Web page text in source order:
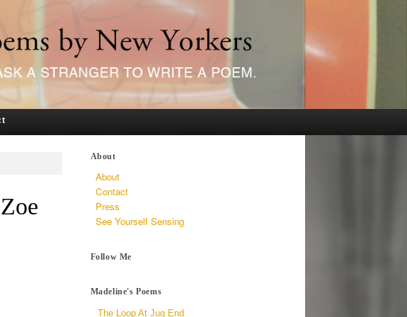
About
About
Contact
Press
See Yourself Sensing
Follow Me
Madeline's Poems
The Loop At Jug End